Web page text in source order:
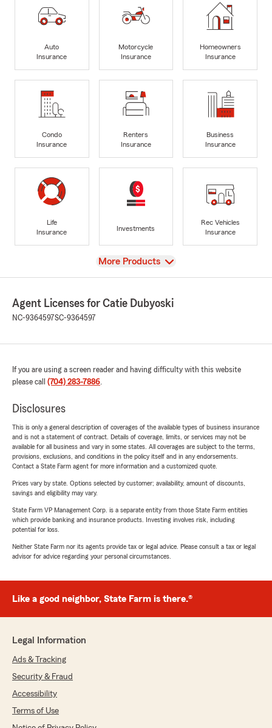
Auto
Insurance
Motorcycle
Insurance
Homeowners
Insurance
Condo
Insurance
Renters
Insurance
Business
Insurance
Life
Insurance
Investments
Rec Vehicles
Insurance
View
More Products
Agent Licenses for Catie Dubyoski
NC-9364597SC-9364597
If you are using a screen reader and having difficulty with this website
please call (704) 283-7886.
Disclosures
This is only a general description of coverages of the available types of business insurance
and is not a statement of contract. Details of coverage, limits, or services may not be
available for all business and vary in some states. All coverages are subject to the terms,
provisions, exclusions, and conditions in the policy itself and in any endorsements.
Contact a State Farm agent for more information and a customized quote.
Prices vary by state. Options selected by customer; availability, amount of discounts,
savings and eligibility may vary.
State Farm VP Management Corp. is a separate entity from those State Farm entities
which provide banking and insurance products. Investing involves risk, including
potential for loss.
Neither State Farm nor its agents provide tax or legal advice. Please consult a tax or legal
advisor for advice regarding your personal circumstances.
Like a good neighbor, State Farm is there.®
Legal Information
Ads & Tracking
Security & Fraud
Accessibility
Terms of Use